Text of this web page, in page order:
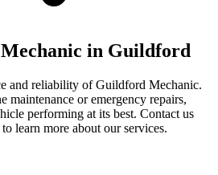
in Guildford
and reliability of Guildford Mechanic.
maintenance or emergency repairs,
performing at its best. Contact us
learn more about our services.